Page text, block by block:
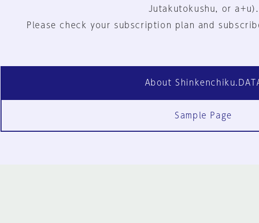
Jutakutokushu, or a+u).
Please check your subscription plan and
About
Sample Page